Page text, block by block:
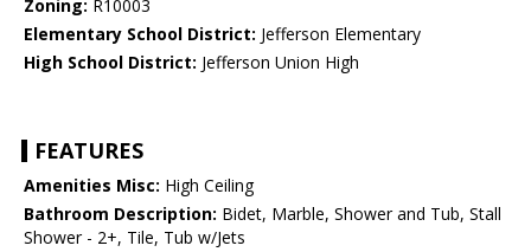
Zoning: R10003
Elementary School District: Jefferson Elementary
High School District: Jefferson Union High
FEATURES
Amenities Misc: High Ceiling
Bathroom Description: Bidet, Marble, Shower and Tub, Stall
Shower - 2+, Tile, Tub w/Jets